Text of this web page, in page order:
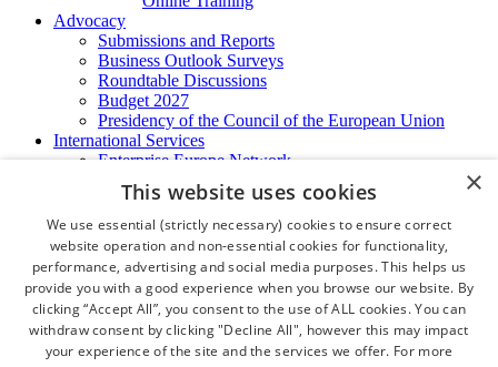
Advocacy
Submissions and Reports
Business Outlook Surveys
Roundtable Discussions
Budget 2027
Presidency of the Council of the European Union
International Services
Enterprise Europe Network
EU - OSHA
International Business Advisory
Ireland - Hong Kong Business Forum
Trade Missions
International Business Exchange
Export Services
Certificate of Origins
ATA Carnets
Legalisation
×
This website uses cookies
We use essential (strictly necessary) cookies to ensure correct
website operation and non-essential cookies for functionality,
performance, advertising and social media purposes. This helps us
provide you with a good experience when you browse our website. By
clicking “Accept All”, you consent to the use of ALL cookies. You can
withdraw consent by clicking "Decline All", however this may impact
your experience of the site and the services we offer. For more